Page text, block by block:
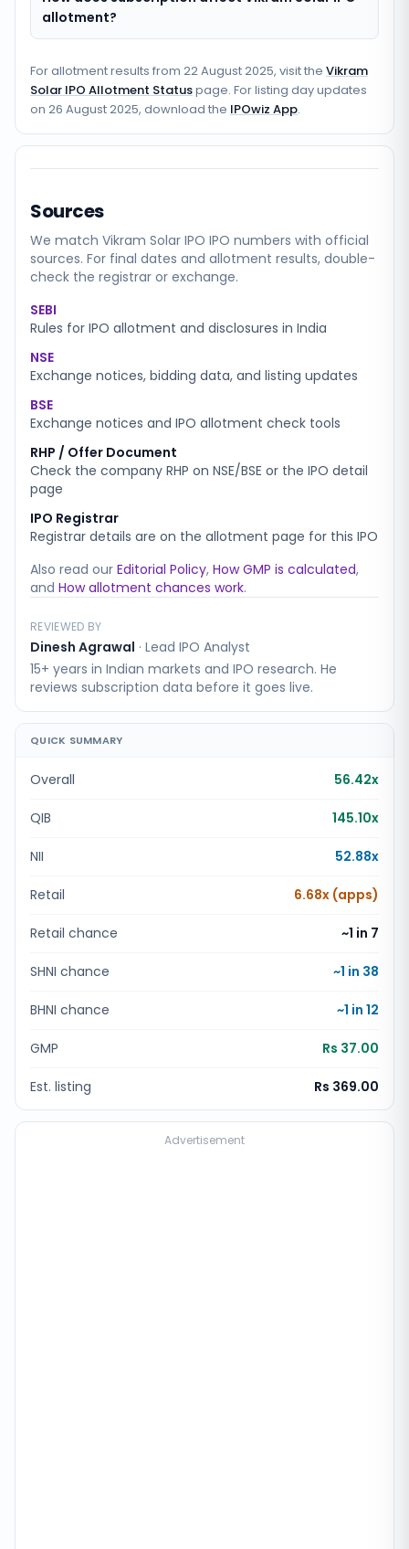
allotment?
For allotment results from 22 August 2025, visit the Vikram
Solar IPO Allotment Statuspage. For listing day updates
on 26 August 2025, download the IPOwiz App.
Sources
We match Vikram Solar IPO IPO numbers with official
sources. For final dates and allotment results, double-
check the registrar or exchange.
SEBI
Rules for IPO allotment and disclosures in India
NSE
Exchange notices, bidding data, and listing updates
BSE
Exchange notices and IPO allotment check tools
RHP / Offer Document
Check the company RHP on NSE/BSE or the IPO detail
page
IPO Registrar
Registrar details are on the allotment page for this IPO
Also read our Editorial Policy, How GMP is calculated,
and How allotment chances work.
REVIEWED BY
Dinesh Agrawal · Lead IPO Analyst
15+ years in Indian markets and IPO research. He
reviews subscription data before it goes live.
QUICK SUMMARY
Overall 56.42x
QIB 145.10x
NII 52.88x
Retail 6.68x (apps)
Retail chance ~1 in 7
SHNI chance ~1 in 38
BHNI chance ~1 in 12
GMP Rs 37.00
Est. listing Rs 369.00
Advertisement